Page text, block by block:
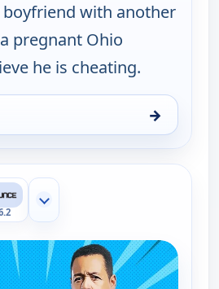
with another
pregnant Ohio
he is cheating.
→
Fri 7, 9:00 am
Show more channels